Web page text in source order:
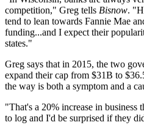
competition," Greg tells Bisnow.
tend to lean towards Fannie Mae
funding...and I expect their
states."
Greg says that in 2015, the two
expand their cap from $31B to
the way is both a symptom and a
"That's a 20% increase in business
to log and I'd be surprised if they